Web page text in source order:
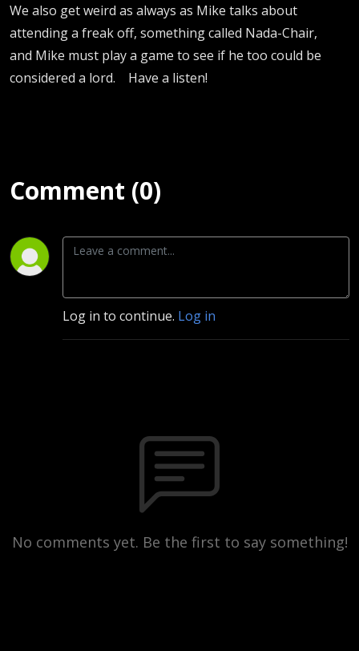
We also get weird as always as Mike talks about
attending a freak off, something called Nada-Chair,
and Mike must play a game to see if he too could be
considered a lord. Have a listen!
Comment (0)
Log in to continue. Log in
No comments yet. Be the first to say something!